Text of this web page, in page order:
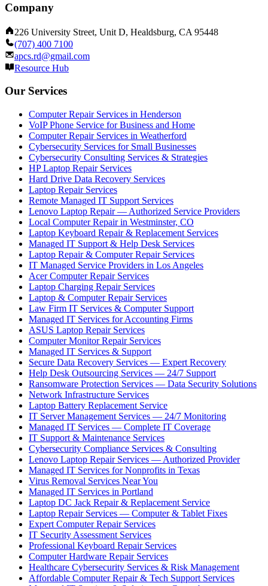
Company
226 University Street, Unit D, Healdsburg, CA 95448
(707) 400 7100
apcs.rd@gmail.com
Resource Hub
Our Services
Computer Repair Services in Henderson
VoIP Phone Service for Business and Home
Computer Repair Services in Weatherford
Cybersecurity Services for Small Businesses
Cybersecurity Consulting Services & Strategies
HP Laptop Repair Services
Hard Drive Data Recovery Services
Laptop Repair Services
Remote Managed IT Support Services
Lenovo Laptop Repair — Authorized Service Providers
Local Computer Repair in Westminster, CO
Laptop Keyboard Repair & Replacement Services
Managed IT Support & Help Desk Services
Laptop Repair & Computer Repair Services
IT Managed Service Providers in Los Angeles
Acer Computer Repair Services
Laptop Charging Repair Services
Laptop & Computer Repair Services
Law Firm IT Services & Computer Support
Managed IT Services for Accounting Firms
ASUS Laptop Repair Services
Computer Monitor Repair Services
Managed IT Services & Support
Secure Data Recovery Services — Expert Recovery
Help Desk Outsourcing Services — 24/7 Support
Ransomware Protection Services — Data Security Solutions
Network Infrastructure Services
Laptop Battery Replacement Service
IT Server Management Services — 24/7 Monitoring
Managed IT Services — Complete IT Coverage
IT Support & Maintenance Services
Cybersecurity Compliance Services & Consulting
Lenovo Laptop Repair Services — Authorized Provider
Managed IT Services for Nonprofits in Texas
Virus Removal Services Near You
Managed IT Services in Portland
Laptop DC Jack Repair & Replacement Service
Laptop Repair Services — Computer & Tablet Fixes
Expert Computer Repair Services
IT Security Assessment Services
Professional Keyboard Repair Services
Computer Hardware Repair Services
Healthcare Cybersecurity Services & Risk Management
Affordable Computer Repair & Tech Support Services